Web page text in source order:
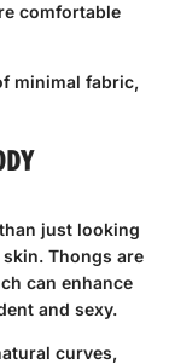
comfortable
minimal fabric,
just looking
Thongs are
can enhance
and sexy.
curves,